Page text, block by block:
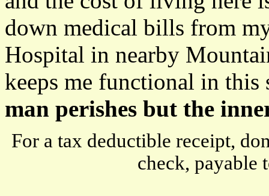
down medical bills from
Hospital in nearby
keeps me functional in
man perishes but the
For a tax deductible receipt,
check, payable